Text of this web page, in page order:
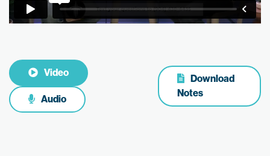
Video
Audio
Download
Notes